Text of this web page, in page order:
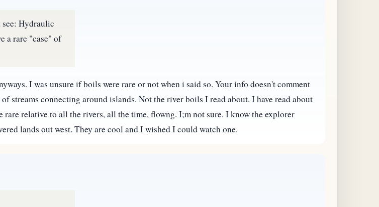
see: Hydraulic
a rare "case" of
I was unsure if boils were rare or not when i said so. Your info doesn't comment
streams connecting around islands. Not the river boils I read about. I have read about
relative to all the rivers, all the time, flowng. I;m not sure. I know the explorer
lands out west. They are cool and I wished I could watch one.